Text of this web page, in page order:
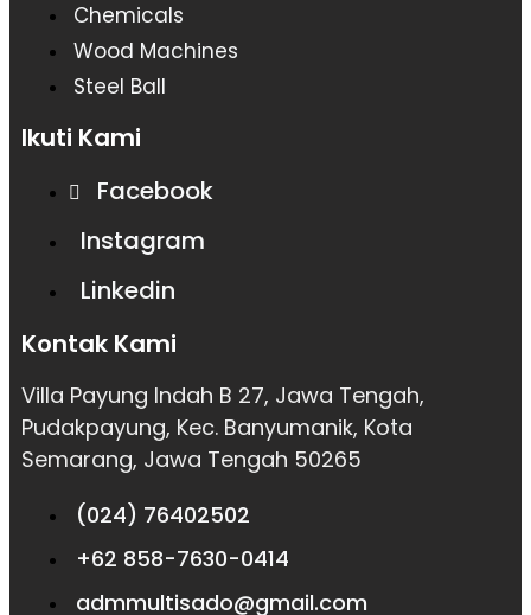
Chemicals
Wood Machines
Steel Ball
Ikuti Kami
Facebook
Instagram
Linkedin
Kontak Kami
Villa Payung Indah B 27, Jawa Tengah,
Pudakpayung, Kec. Banyumanik, Kota
Semarang, Jawa Tengah 50265
(024) 76402502
+62 858-7630-0414
admmultisado@gmail.com